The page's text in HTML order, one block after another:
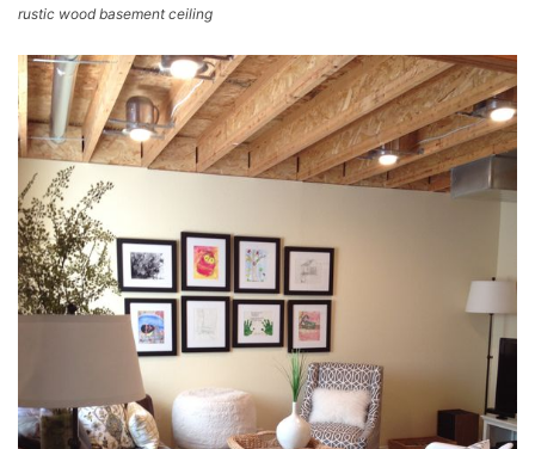
rustic wood basement ceiling